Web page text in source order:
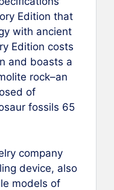
Edition that
with ancient
Edition costs
and boasts a
rock–an
of
fossils 65
company
device, also
models of